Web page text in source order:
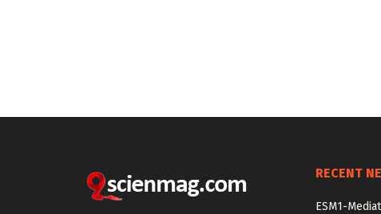
RECENT
ESM1-